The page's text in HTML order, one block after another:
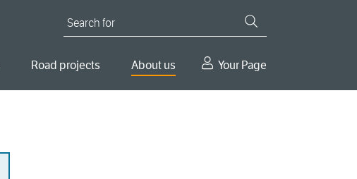
Road projects About us Your Page